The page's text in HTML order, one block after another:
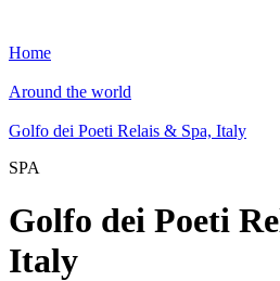
Home
Around the world
Golfo dei Poeti Relais & Spa, Italy
SPA
Golfo dei Poeti
Italy